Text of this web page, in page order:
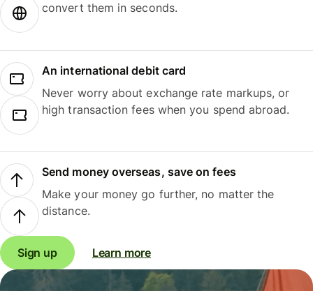
convert them in seconds.
An international debit card
Never worry about exchange rate markups, or
high transaction fees when you spend abroad.
Send money overseas, save on fees
Make your money go further, no matter the
distance.
Sign up Learn more